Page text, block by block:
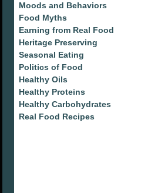
Moods and Behaviors
Food Myths
Earning from Real Food
Heritage Preserving
Seasonal Eating
Politics of Food
Healthy Oils
Healthy Proteins
Healthy Carbohydrates
Real Food Recipes